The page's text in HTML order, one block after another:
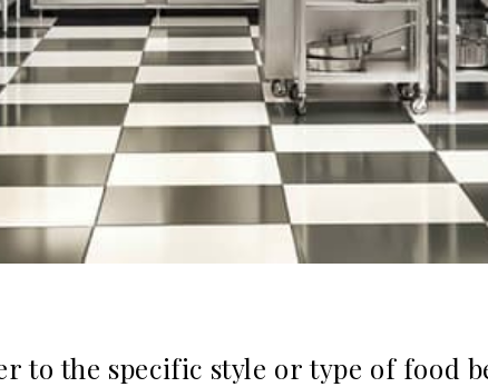
to the specific style or type of food